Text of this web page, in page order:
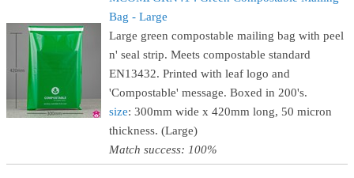
Bag - Large
Large green compostable mailing bag with peel
n' seal strip. Meets compostable standard
EN13432. Printed with leaf logo and
'Compostable' message. Boxed in 200's.
size: 300mm wide x 420mm long, 50 micron
thickness. (Large)
Match success: 100%